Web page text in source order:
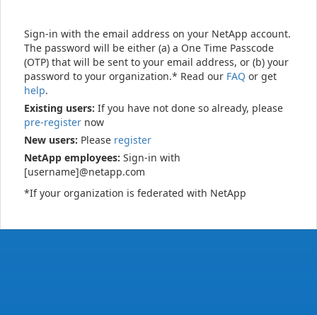
Sign-in with the email address on your NetApp account.
The password will be either (a) a One Time Passcode
(OTP) that will be sent to your email address, or (b) your
password to your organization.* Read our FAQ or get
help.
Existing users: If you have not done so already, please
pre-register now
New users: Please register
NetApp employees: Sign-in with
[username]@netapp.com
*If your organization is federated with NetApp